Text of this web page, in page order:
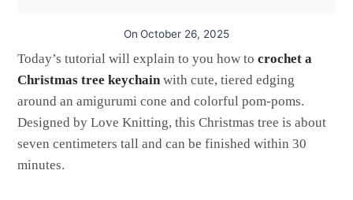
On October 26, 2025
Today’s tutorial will explain to you how tocrochet a
Christmas tree keychainwith cute, tiered edging
around an amigurumi cone and colorful pom-poms.
Designed by Love Knitting, this Christmas tree is about
seven centimeters tall and can be finished within 30
minutes.